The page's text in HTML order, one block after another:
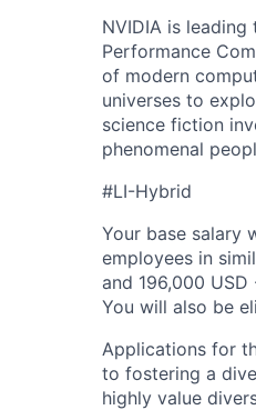
NVIDIA is
Performance
of modern
universes to
science fiction
phenomenal
#LI-Hybrid
Your base salary
employees in
and 196,000
You will also be
Applications for
to fostering a
highly value